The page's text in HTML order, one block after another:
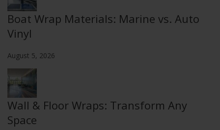
Boat Wrap Materials: Marine vs. Auto
Vinyl
August 5, 2026
Wall & Floor Wraps: Transform Any
Space